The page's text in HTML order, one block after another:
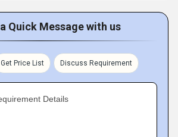
Quick Message with us
Get Price List Discuss Requirement
Details